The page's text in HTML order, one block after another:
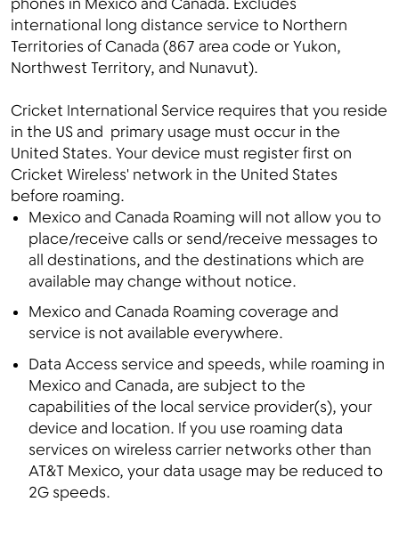
phones in Mexico and Canada. Excludes
international long distance service to Northern
Territories of Canada (867 area code or Yukon,
Northwest Territory, and Nunavut).
Cricket International Service requires that you reside
in the US and primary usage must occur in the
United States. Your device must register first on
Cricket Wireless' network in the United States
before roaming.
Mexico and Canada Roaming will not allow you to
place/receive calls or send/receive messages to
all destinations, and the destinations which are
available may change without notice.
Mexico and Canada Roaming coverage and
service is not available everywhere.
Data Access service and speeds, while roaming in
Mexico and Canada, are subject to the
capabilities of the local service provider(s), your
device and location. If you use roaming data
services on wireless carrier networks other than
AT&T Mexico, your data usage may be reduced to
2G speeds.